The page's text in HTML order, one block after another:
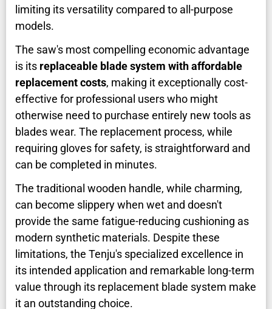
limiting its versatility compared to all-purpose
models.
The saw's most compelling economic advantage
is its replaceable blade system with affordable
replacement costs, making it exceptionally cost-
effective for professional users who might
otherwise need to purchase entirely new tools as
blades wear. The replacement process, while
requiring gloves for safety, is straightforward and
can be completed in minutes.
The traditional wooden handle, while charming,
can become slippery when wet and doesn't
provide the same fatigue-reducing cushioning as
modern synthetic materials. Despite these
limitations, the Tenju's specialized excellence in
its intended application and remarkable long-term
value through its replacement blade system make
it an outstanding choice.